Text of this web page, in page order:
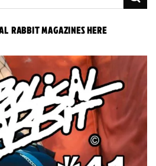
RABBIT MAGAZINES HERE